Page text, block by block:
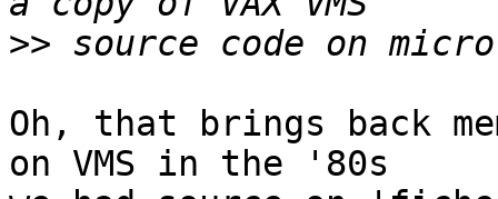
>>
Oh, that brings back
on VMS in the '80s